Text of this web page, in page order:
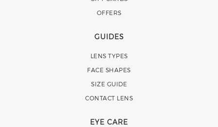
OFFERS
GUIDES
LENS TYPES
FACE SHAPES
SIZE GUIDE
CONTACT LENS
EYE CARE